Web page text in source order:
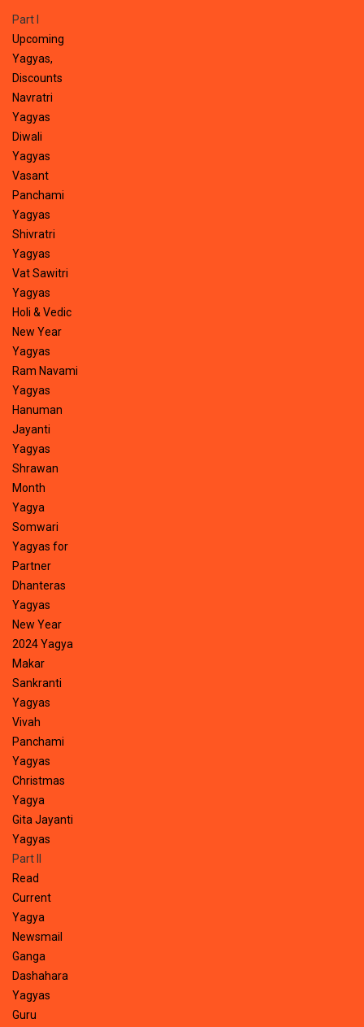
Part I
Upcoming
Yagyas,
Discounts
Navratri
Yagyas
Diwali
Yagyas
Vasant
Panchami
Yagyas
Shivratri
Yagyas
Vat Sawitri
Yagyas
Holi & Vedic
New Year
Yagyas
Ram Navami
Yagyas
Hanuman
Jayanti
Yagyas
Shrawan
Month
Yagya
Somwari
Yagyas for
Partner
Dhanteras
Yagyas
New Year
2024 Yagya
Makar
Sankranti
Yagyas
Vivah
Panchami
Yagyas
Christmas
Yagya
Gita Jayanti
Yagyas
Part II
Read
Current
Yagya
Newsmail
Ganga
Dashahara
Yagyas
Guru